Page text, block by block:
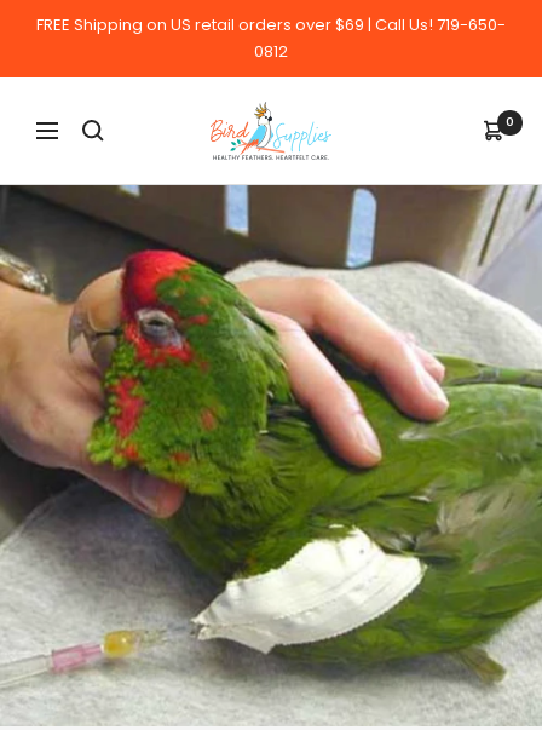
FREE Shipping on US retail orders over $69 | Call Us! 719-650-
0812
Navigation
BirdSupplies.com 0